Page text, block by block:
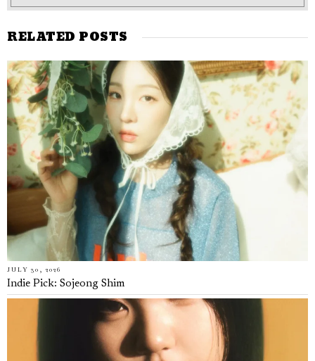
RELATED POSTS
JULY 30, 2026
Indie Pick: Sojeong Shim